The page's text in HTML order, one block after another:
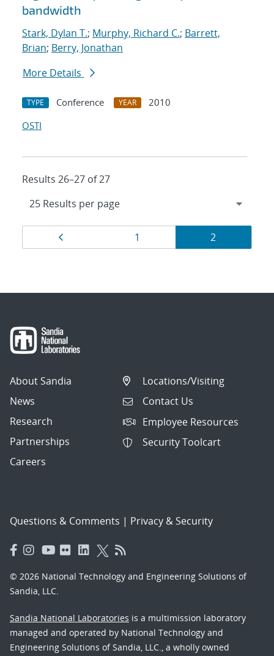
bandwidth
Stark, Dylan T.; Murphy, Richard C.; Barrett,
Brian; Berry, Jonathan
More Details
TYPE Conference YEAR
2010
OSTI
Results 26–27 of 27
Results
navigation
Page
1 Page
2
About Sandia
News
Research
Partnerships
Careers
Locations/Visiting
Contact Us
Employee Resources
Security Toolcart
Questions & Comments | Privacy & Security
© 2026 National Technology and Engineering Solutions of
Sandia, LLC.
Sandia National Laboratories is a multimission laboratory
managed and operated by National Technology and
Engineering Solutions of Sandia, LLC., a wholly owned